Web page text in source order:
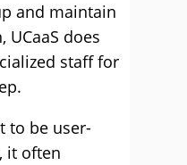
and maintain
does
staff for
to be user-
it often